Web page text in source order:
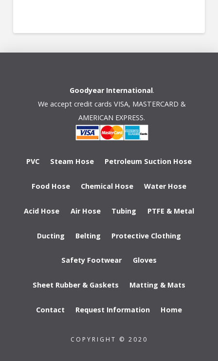
Goodyear International.
We accept credit cards VISA, MASTERCARD &
AMERICAN EXPRESS.
PVC Steam Hose Petroleum Suction Hose
Food Hose Chemical Hose Water Hose
Acid Hose Air Hose Tubing PTFE & Metal
Ducting Belting Protective Clothing
Safety Footwear Gloves
Sheet Rubber & Gaskets Matting & Mats
Contact Request Information Home
COPYRIGHT © 2020